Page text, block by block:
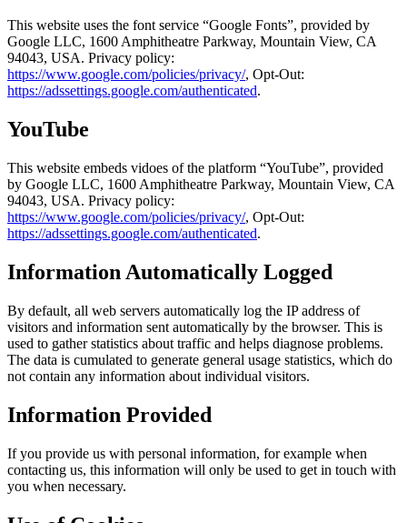
This website uses the font service “Google Fonts”, provided by
Google LLC, 1600 Amphitheatre Parkway, Mountain View, CA
94043, USA. Privacy policy:
https://www.google.com/policies/privacy/, Opt-Out:
https://adssettings.google.com/authenticated.
YouTube
This website embeds vidoes of the platform “YouTube”, provided
by Google LLC, 1600 Amphitheatre Parkway, Mountain View, CA
94043, USA. Privacy policy:
https://www.google.com/policies/privacy/, Opt-Out:
https://adssettings.google.com/authenticated.
Information Automatically Logged
By default, all web servers automatically log the IP address of
visitors and information sent automatically by the browser. This is
used to gather statistics about traffic and helps diagnose problems.
The data is cumulated to generate general usage statistics, which do
not contain any information about individual visitors.
Information Provided
If you provide us with personal information, for example when
contacting us, this information will only be used to get in touch with
you when necessary.